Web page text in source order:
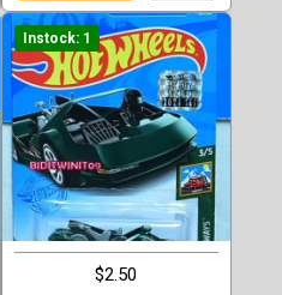
Instock: 1
$2.50